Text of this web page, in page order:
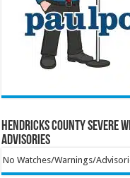
Hendricks County Severe
Advisories
No Watches/Warnings/